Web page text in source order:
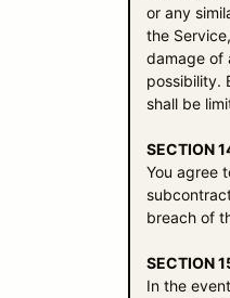
or any
the
damage of
possibility.
shall be
SECTION
You agree
breach of
SECTION
In the